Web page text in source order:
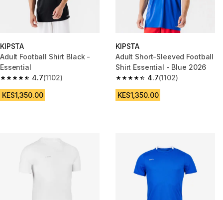
KIPSTA
Adult Football Shirt Black -
Essential
4.7
4.7 out of 5 stars from 1102 reviews
(1102)
KES1,350.00
KIPSTA
Adult Short-Sleeved Football
Shirt Essential - Blue 2026
4.7
4.7 out of 5 stars from 1102
(1102)
KES1,350.00